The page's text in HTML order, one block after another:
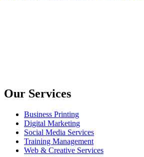
Our Services
Business Printing
Digital Marketing
Social Media Services
Training Management
Web & Creative Services